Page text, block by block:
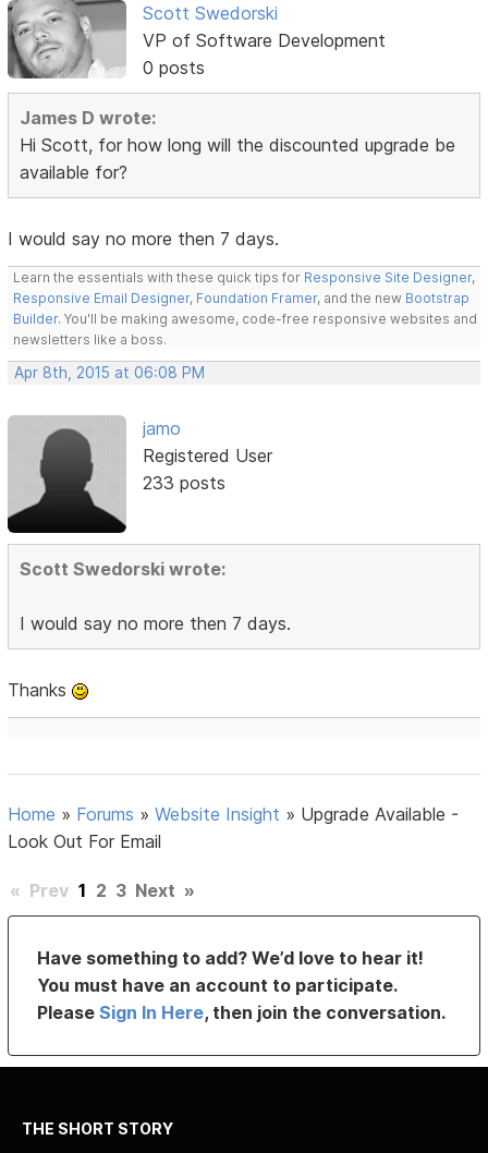
Scott Swedorski
VP of Software Development
0 posts
James D wrote:
Hi Scott, for how long will the discounted upgrade be
available for?
I would say no more then 7 days.
Learn the essentials with these quick tips for Responsive Site Designer,
Responsive Email Designer, Foundation Framer, and the new Bootstrap
Builder. You'll be making awesome, code-free responsive websites and
newsletters like a boss.
Apr 8th, 2015 at 06:08 PM
jamo
Registered User
233 posts
Scott Swedorski wrote:
I would say no more then 7 days.
Thanks
Home » Forums »Website Insight » Upgrade Available -
Look Out For Email
« Prev 1 2 3 Next »
Have something to add? We’d love to hear it!
You must have an account to participate.
PleaseSign In Here, then join the conversation.
THE SHORT STORY